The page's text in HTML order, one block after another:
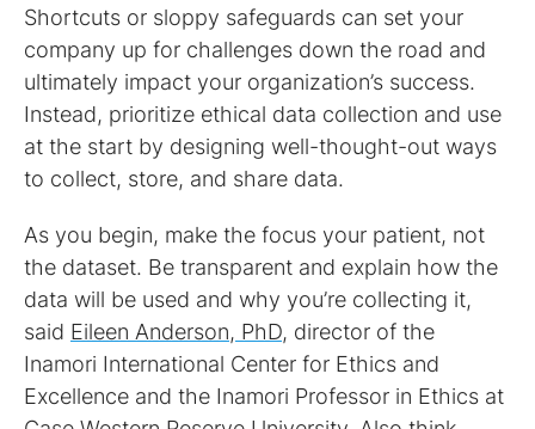
Shortcuts or sloppy safeguards can set your
company up for challenges down the road and
ultimately impact your organization’s success.
Instead, prioritize ethical data collection and use
at the start by designing well-thought-out ways
to collect, store, and share data.
As you begin, make the focus your patient, not
the dataset. Be transparent and explain how the
data will be used and why you’re collecting it,
said Eileen Anderson, PhD, director of the
Inamori International Center for Ethics and
Excellence and the Inamori Professor in Ethics at